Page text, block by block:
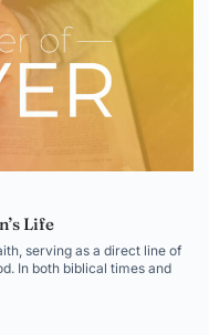
Life
serving as a direct line of
In both biblical times and